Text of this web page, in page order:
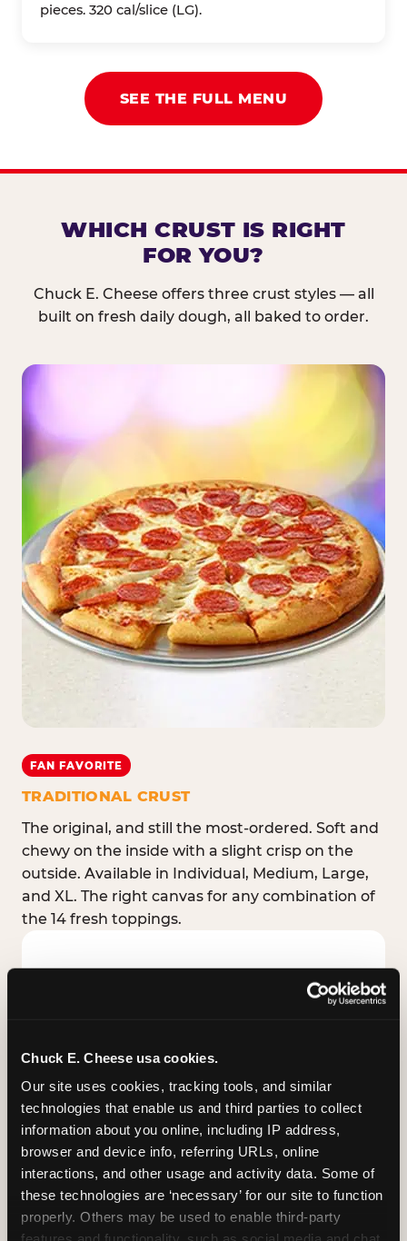
Chuck E. Cheese usa cookies.
Our site uses cookies, tracking tools, and similar
technologies that enable us and third parties to collect
information about you online, including IP address,
browser and device info, referring URLs, online
interactions, and other usage and activity data. Some of
these technologies are ‘necessary’ for our site to function
properly. Others may be used to enable third-party
pieces. 320 cal/slice (LG).
SEE THE FULL MENU
WHICH CRUST IS RIGHT
FOR YOU?
Chuck E. Cheese offers three crust styles — all
built on fresh daily dough, all baked to order.
FAN FAVORITE
TRADITIONAL CRUST
The original, and still the most-ordered. Soft and
chewy on the inside with a slight crisp on the
outside. Available in Individual, Medium, Large,
and XL. The right canvas for any combination of
the 14 fresh toppings.
STUFFED CRUST